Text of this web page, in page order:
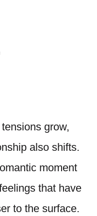
grow,
also shifts.
moment
that have
to the surface.